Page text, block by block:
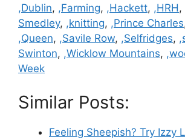
,Dublin, ,Farming, ,Hackett, ,HRH,
Smedley, ,knitting, ,Prince Charles
,Queen, ,Savile Row, ,Selfridges,
Swinton, ,Wicklow Mountains,
Week
Similar Posts:
Feeling Sheepish? Try Izzy